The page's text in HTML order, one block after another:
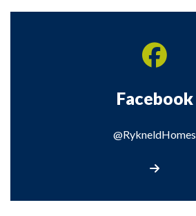
Facebook
@RykneldHomes